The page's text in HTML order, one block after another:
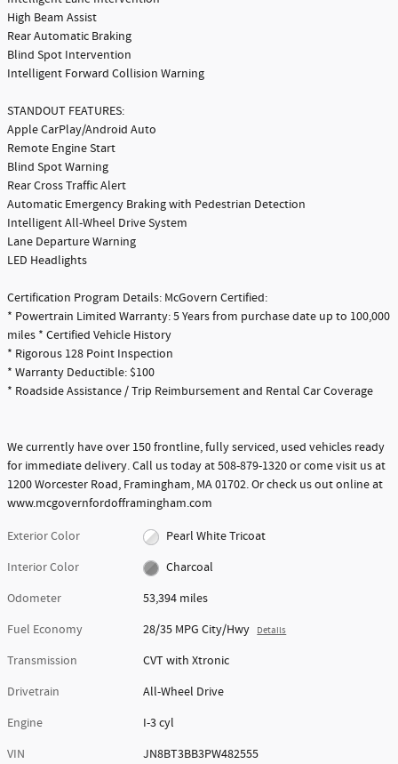
High Beam Assist
Rear Automatic Braking
Blind Spot Intervention
Intelligent Forward Collision Warning
STANDOUT FEATURES:
Apple CarPlay/Android Auto
Remote Engine Start
Blind Spot Warning
Rear Cross Traffic Alert
Automatic Emergency Braking with Pedestrian Detection
Intelligent All-Wheel Drive System
Lane Departure Warning
LED Headlights
Certification Program Details: McGovern Certified:
* Powertrain Limited Warranty: 5 Years from purchase date up to 100,000
miles * Certified Vehicle History
* Rigorous 128 Point Inspection
* Warranty Deductible: $100
* Roadside Assistance / Trip Reimbursement and Rental Car Coverage
We currently have over 150 frontline, fully serviced, used vehicles ready
for immediate delivery. Call us today at 508-879-1320 or come visit us at
1200 Worcester Road, Framingham, MA 01702. Or check us out online at
www.mcgovernfordofframingham.com
Exterior Color
Pearl White Tricoat
Interior Color
Charcoal
Odometer
53,394 miles
Fuel Economy
28/35 MPG City/Hwy Details
Transmission
CVT with Xtronic
Drivetrain
All-Wheel Drive
Engine
I-3 cyl
VIN
JN8BT3BB3PW482555